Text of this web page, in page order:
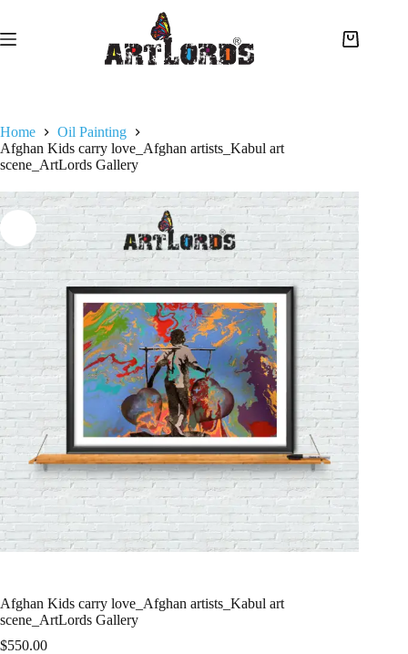
Home
Oil Painting
Afghan Kids carry love_Afghan artists_Kabul art
scene_ArtLords Gallery
Afghan Kids carry love_Afghan artists_Kabul art
scene_ArtLords Gallery
$550.00